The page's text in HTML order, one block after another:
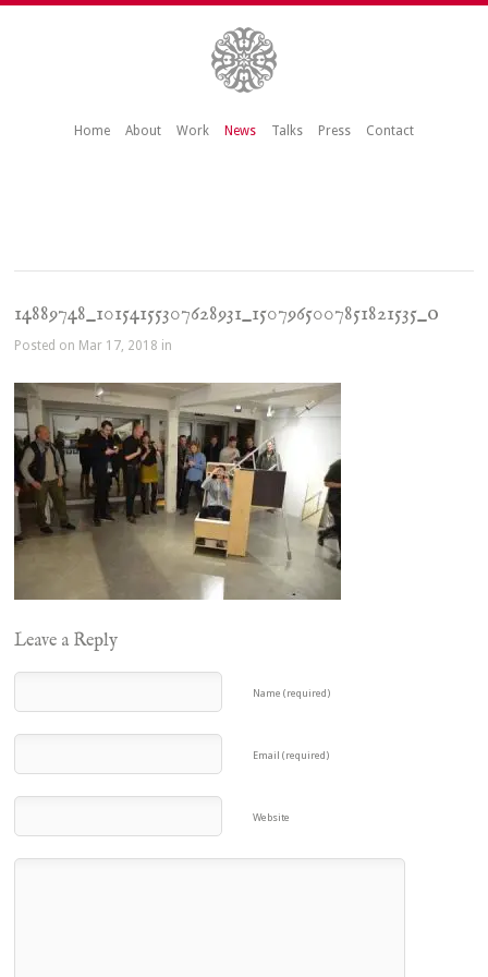
Home About Work News Talks Press Contact
14889748_10154155307628931_1507965007851821535_o
Posted on Mar 17, 2018 in
Leave a Reply
Name (required)
Email (required)
Website